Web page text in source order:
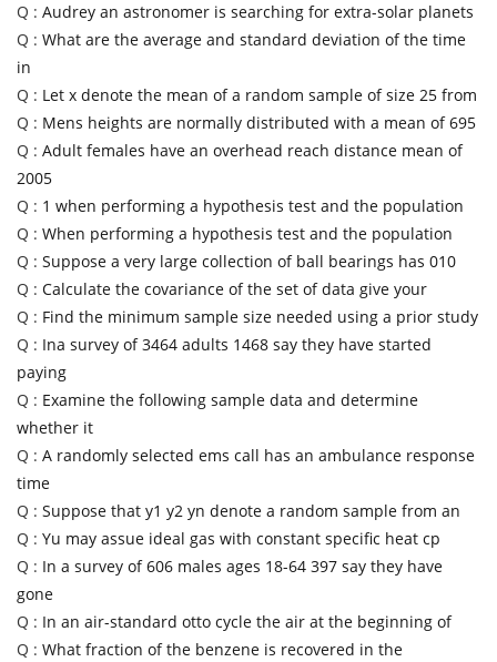
Q : Audrey an astronomer is searching for extra-solar planets
Q : What are the average and standard deviation of the time
in
Q : Let x denote the mean of a random sample of size 25 from
Q : Mens heights are normally distributed with a mean of 695
Q : Adult females have an overhead reach distance mean of
2005
Q : 1 when performing a hypothesis test and the population
Q : When performing a hypothesis test and the population
Q : Suppose a very large collection of ball bearings has 010
Q : Calculate the covariance of the set of data give your
Q : Find the minimum sample size needed using a prior study
Q : Ina survey of 3464 adults 1468 say they have started
paying
Q : Examine the following sample data and determine
whether it
Q : A randomly selected ems call has an ambulance response
time
Q : Suppose that y1 y2 yn denote a random sample from an
Q : Yu may assue ideal gas with constant specific heat cp
Q : In a survey of 606 males ages 18-64 397 say they have
gone
Q : In an air-standard otto cycle the air at the beginning of
Q : What fraction of the benzene is recovered in the